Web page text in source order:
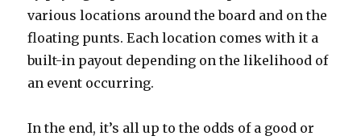
various locations around the board and on the
floating punts. Each location comes with it a
built-in payout depending on the likelihood of
an event occurring.
In the end, it’s all up to the odds of a good or